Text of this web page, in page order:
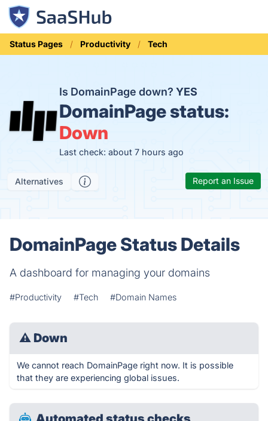
Status Pages Productivity Tech
Is DomainPage down? YES
DomainPage status:
Down
Last check: about 7 hours ago
Alternatives Report an Issue
DomainPage Status Details
A dashboard for managing your domains
#Productivity #Tech #Domain Names
⚠ Down
We cannot reach DomainPage right now. It is possible
that they are experiencing global issues.